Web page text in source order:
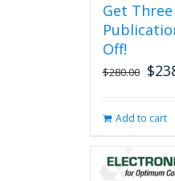
Get
Off!
$280.00 $
Add to cart